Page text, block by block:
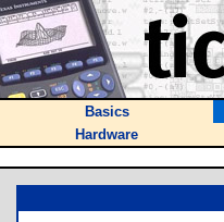
Basics
Hardware